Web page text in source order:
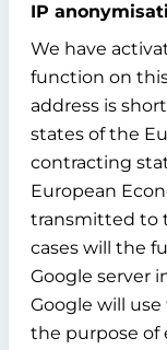
IP
We have
function on
address is
states of the
contracting
European
transmitted to
cases will the
Google server
Google will
the purpose of